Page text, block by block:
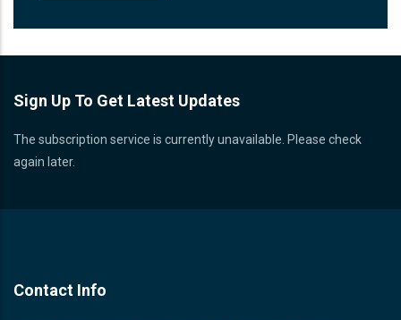
Sign Up To Get Latest Updates
The subscription service is currently unavailable. Please check
again later.
Contact Info